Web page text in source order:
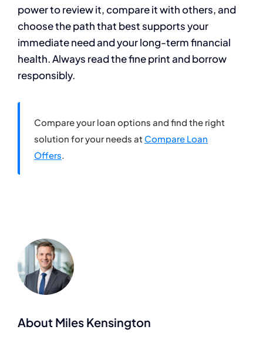
power to review it, compare it with others, and
choose the path that best supports your
immediate need and your long-term financial
health. Always read the fine print and borrow
responsibly.
Compare your loan options and find the right
solution for your needs at Compare Loan
Offers.
About Miles Kensington